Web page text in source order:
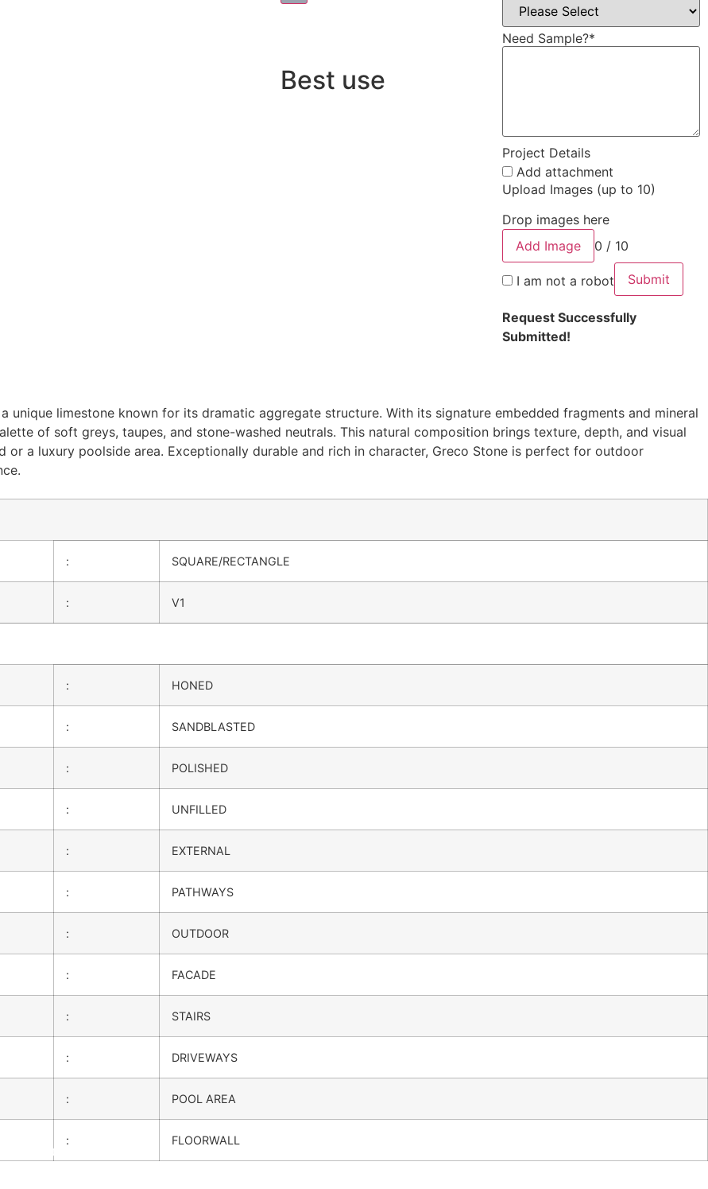
Best use
Need Sample?*
Project Details
Add attachment
Upload Images (up to 10)
Drop images here
Add Image
0 / 10
I am not a robot Submit
Request Successfully
Submitted!
unique limestone known for its dramatic aggregate structure. With its signature embedded fragments and mineral
of soft greys, taupes, and stone-washed neutrals. This natural composition brings texture, depth, and visual
or a luxury poolside area. Exceptionally durable and rich in character, Greco Stone is perfect for outdoor
: SQUARE/RECTANGLE
: V1
: HONED
: SANDBLASTED
: POLISHED
: UNFILLED
: EXTERNAL
: PATHWAYS
: OUTDOOR
: FACADE
: STAIRS
: DRIVEWAYS
: POOL AREA
: FLOORWALL
Services